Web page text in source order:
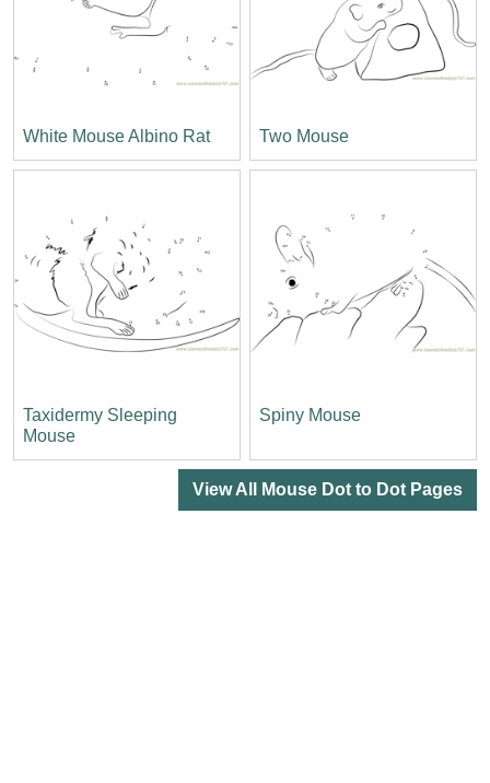
White Mouse Albino Rat Two Mouse
Taxidermy Sleeping
Mouse
Spiny Mouse
View All Mouse Dot to Dot Pages